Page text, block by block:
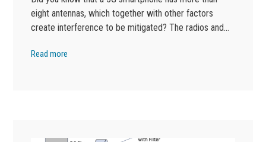
eight antennas, which together with other factors
create interference to be mitigated? The radios and…
Read more